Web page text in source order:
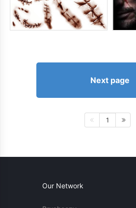
Next page
1
Our Network